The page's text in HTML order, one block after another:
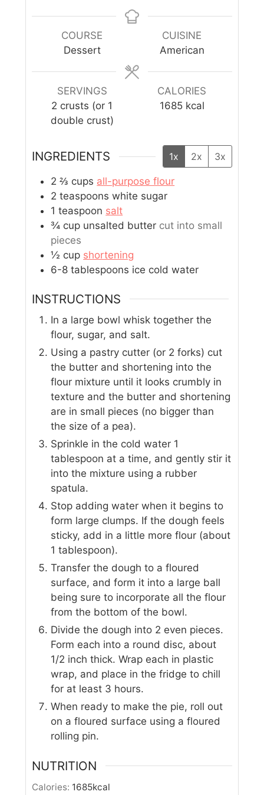
COURSE
Dessert
CUISINE
American
SERVINGS
2 crusts (or 1
double crust)
CALORIES
1685 kcal
INGREDIENTS 1x 2x 3x
2 ⅔ cups all-purpose flour
2 teaspoons white sugar
1 teaspoon salt
¾ cup unsalted butter cut into small
pieces
½ cup shortening
6-8 tablespoons ice cold water
INSTRUCTIONS
In a large bowl whisk together the
flour, sugar, and salt.
Using a pastry cutter (or 2 forks) cut
the butter and shortening into the
flour mixture until it looks crumbly in
texture and the butter and shortening
are in small pieces (no bigger than
the size of a pea).
Sprinkle in the cold water 1
tablespoon at a time, and gently stir it
into the mixture using a rubber
spatula.
Stop adding water when it begins to
form large clumps. If the dough feels
sticky, add in a little more flour (about
1 tablespoon).
Transfer the dough to a floured
surface, and form it into a large ball
being sure to incorporate all the flour
from the bottom of the bowl.
Divide the dough into 2 even pieces.
Form each into a round disc, about
1/2 inch thick. Wrap each in plastic
wrap, and place in the fridge to chill
for at least 3 hours.
When ready to make the pie, roll out
on a floured surface using a floured
rolling pin.
NUTRITION
Calories: 1685kcal